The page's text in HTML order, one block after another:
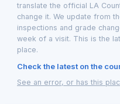
translate the official LA
change it. We update from
inspections and grade
week of a visit. This is the
place.
Check the latest on the
See an error, or has this